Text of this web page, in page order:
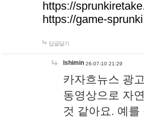
https://
https://game-
답글달기
lshimin 26-07-10 21:29
카자흐뉴스 광
동영상으로 자
것 같아요. 예